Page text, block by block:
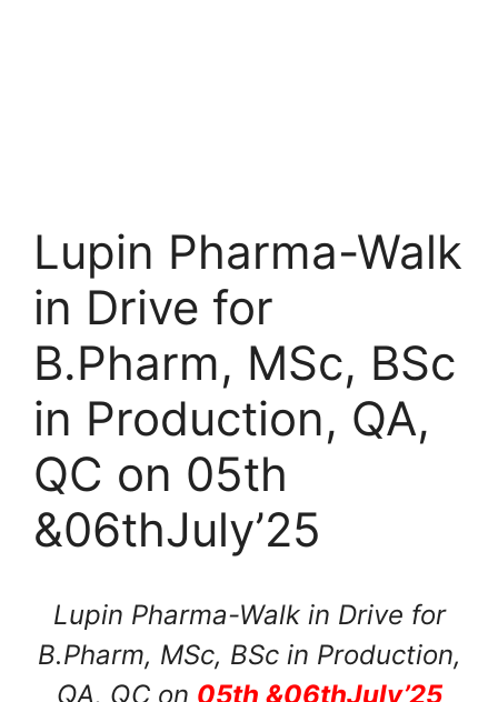
Lupin Pharma-Walk
in Drive for
B.Pharm, MSc, BSc
in Production, QA,
QC on 05th
&06thJuly’25
Lupin Pharma-Walk in Drive for
B.Pharm, MSc, BSc in Production,
QA, QC on 05th &06thJuly’25